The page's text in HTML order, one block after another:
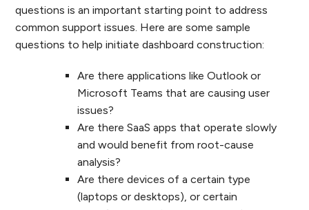
questions is an important starting point to address
common support issues. Here are some sample
questions to help initiate dashboard construction:
Are there applications like Outlook or
Microsoft Teams that are causing user
issues?
Are there SaaS apps that operate slowly
and would benefit from root-cause
analysis?
Are there devices of a certain type
(laptops or desktops), or certain